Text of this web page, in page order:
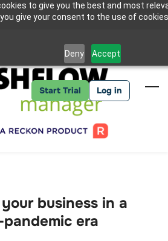
to give you the best and most
give your consent to the use of
Deny Accept
Sign In
Start Trial Log in
business in a
era